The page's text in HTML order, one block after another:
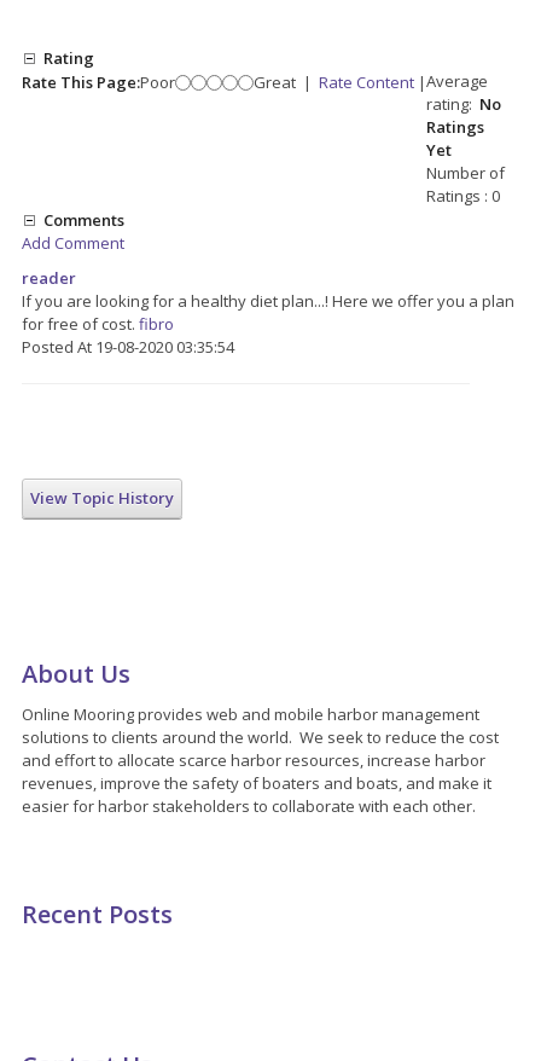
Rating
Rate This Page:Poor Great | Rate Content |Average
rating: No
Ratings
Yet
Number of
Ratings : 0
Comments
Add Comment
reader
If you are looking for a healthy diet plan...! Here we offer you a plan
for free of cost. fibro
Posted At 19-08-2020 03:35:54
View Topic History
About Us
Online Mooring provides web and mobile harbor management
solutions to clients around the world. We seek to reduce the cost
and effort to allocate scarce harbor resources, increase harbor
revenues, improve the safety of boaters and boats, and make it
easier for harbor stakeholders to collaborate with each other.
Recent Posts